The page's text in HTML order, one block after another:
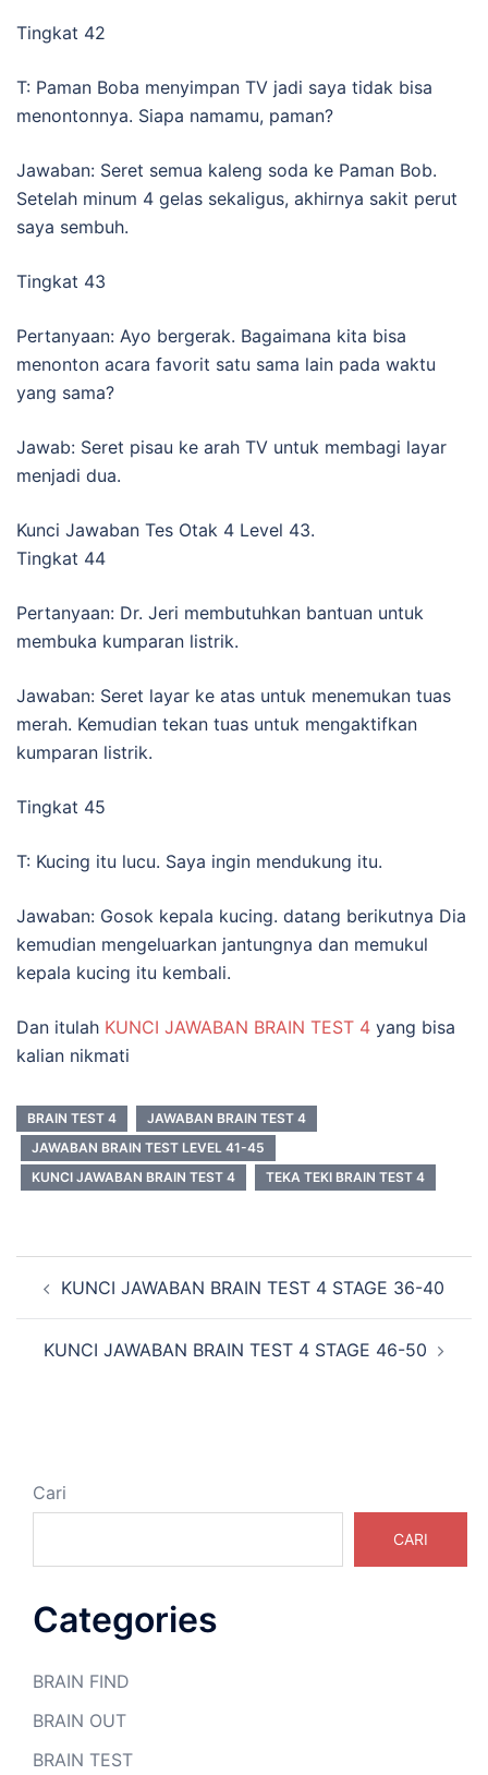
Tingkat 42
T: Paman Boba menyimpan TV jadi saya tidak bisa
menontonnya. Siapa namamu, paman?
Jawaban: Seret semua kaleng soda ke Paman Bob.
Setelah minum 4 gelas sekaligus, akhirnya sakit perut
saya sembuh.
Tingkat 43
Pertanyaan: Ayo bergerak. Bagaimana kita bisa
menonton acara favorit satu sama lain pada waktu
yang sama?
Jawab: Seret pisau ke arah TV untuk membagi layar
menjadi dua.
Kunci Jawaban Tes Otak 4 Level 43.
Tingkat 44
Pertanyaan: Dr. Jeri membutuhkan bantuan untuk
membuka kumparan listrik.
Jawaban: Seret layar ke atas untuk menemukan tuas
merah. Kemudian tekan tuas untuk mengaktifkan
kumparan listrik.
Tingkat 45
T: Kucing itu lucu. Saya ingin mendukung itu.
Jawaban: Gosok kepala kucing. datang berikutnya Dia
kemudian mengeluarkan jantungnya dan memukul
kepala kucing itu kembali.
Dan itulah KUNCI JAWABAN BRAIN TEST 4 yang bisa
kalian nikmati
BRAIN TEST 4
JAWABAN BRAIN TEST 4
JAWABAN BRAIN TEST LEVEL 41-45
KUNCI JAWABAN BRAIN TEST 4
TEKA TEKI BRAIN TEST 4
Navigasi
Tulisan
KUNCI JAWABAN BRAIN TEST 4 STAGE 36-40
KUNCI JAWABAN BRAIN TEST 4 STAGE 46-50
Cari
CARI
Categories
BRAIN FIND
BRAIN OUT
BRAIN TEST